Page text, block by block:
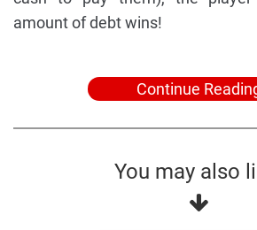
amount of debt wins!
Continue
You may also